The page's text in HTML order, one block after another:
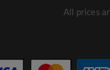
All prices